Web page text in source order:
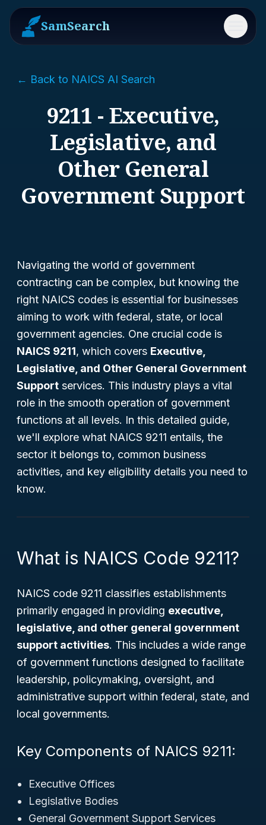
SamSearch Menu
← Back to NAICS AI Search
9211 - Executive,
Legislative, and
Other General
Government Support
Navigating the world of government
contracting can be complex, but knowing the
right NAICS codes is essential for businesses
aiming to work with federal, state, or local
government agencies. One crucial code is
NAICS 9211, which covers Executive,
Legislative, and Other General Government
Support services. This industry plays a vital
role in the smooth operation of government
functions at all levels. In this detailed guide,
we'll explore what NAICS 9211 entails, the
sector it belongs to, common business
activities, and key eligibility details you need to
know.
What is NAICS Code 9211?
NAICS code 9211 classifies establishments
primarily engaged in providing executive,
legislative, and other general government
support activities. This includes a wide range
of government functions designed to facilitate
leadership, policymaking, oversight, and
administrative support within federal, state, and
local governments.
Key Components of NAICS 9211:
Executive Offices
Legislative Bodies
General Government Support Services